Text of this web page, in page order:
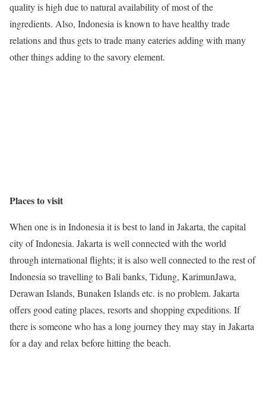
quality is high due to natural availability of most of the
ingredients. Also, Indonesia is known to have healthy trade
relations and thus gets to trade many eateries adding with many
other things adding to the savory element.
Places to visit
When one is in Indonesia it is best to land in Jakarta, the capital
city of Indonesia. Jakarta is well connected with the world
through international flights; it is also well connected to the rest of
Indonesia so travelling to Bali banks, Tidung, KarimunJawa,
Derawan Islands, Bunaken Islands etc. isno problem. Jakarta
offers good eating places, resorts and shopping expeditions. If
there is someone who has a long journey they may stay in Jakarta
for a day and relax before hitting the beach.